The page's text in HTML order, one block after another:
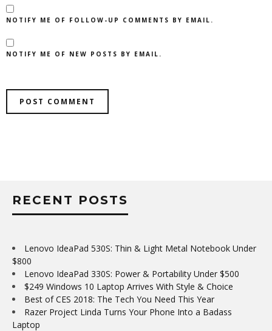
NOTIFY ME OF FOLLOW-UP COMMENTS BY EMAIL.
NOTIFY ME OF NEW POSTS BY EMAIL.
RECENT POSTS
Lenovo IdeaPad 530S: Thin & Light Metal Notebook Under
$800
Lenovo IdeaPad 330S: Power & Portability Under $500
$249 Windows 10 Laptop Arrives With Style & Choice
Best of CES 2018: The Tech You Need This Year
Razer Project Linda Turns Your Phone Into a Badass
Laptop